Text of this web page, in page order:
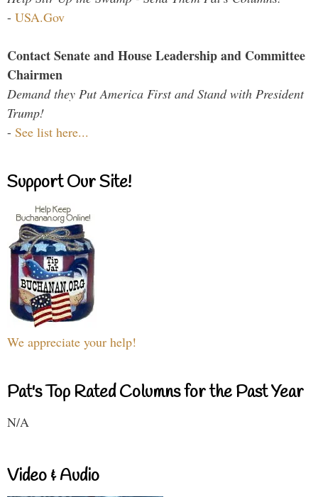
- USA.Gov
Contact Senate and House Leadership and Committee
Chairmen
Demand they Put America First and Stand with President
Trump!
- See list here...
Support Our Site!
We appreciate your help!
Pat's Top Rated Columns for the Past Year
N/A
Video & Audio